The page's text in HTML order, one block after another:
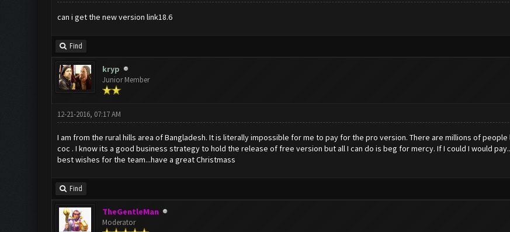
can i get the new version link18.6
Find
kryp
Junior Member
12-21-2016, 07:17 AM
I am from the rural hills area of Bangladesh. It is literally impossible for me to pay for the pro version. There are millions of
coc . I know its a good business strategy to hold the release of free version but all I can do is beg for mercy. If I could I would
best wishes for the team...have a great Christmass
Find
TheGentleMan
Moderator